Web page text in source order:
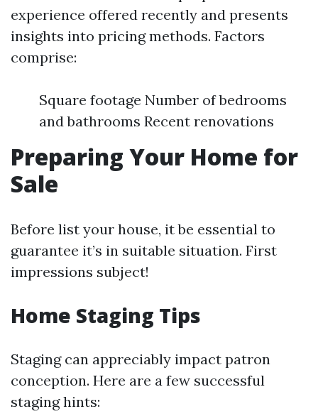
experience offered recently and presents
insights into pricing methods. Factors
comprise:
Square footage Number of bedrooms
and bathrooms Recent renovations
Preparing Your Home for
Sale
Before list your house, it be essential to
guarantee it’s in suitable situation. First
impressions subject!
Home Staging Tips
Staging can appreciably impact patron
conception. Here are a few successful
staging hints: